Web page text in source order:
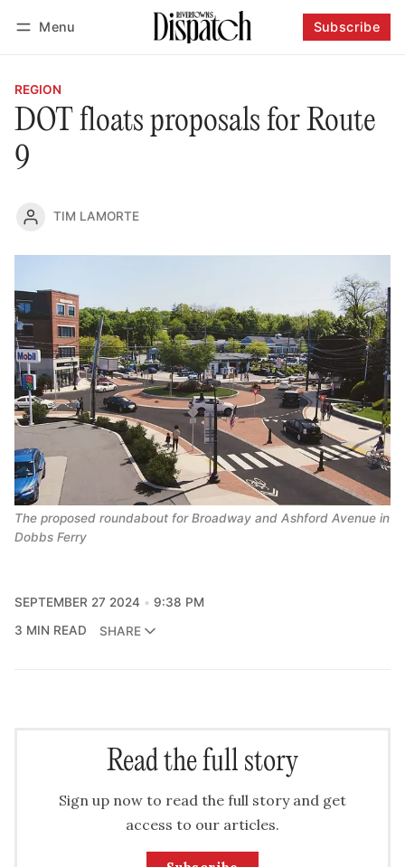
Menu Subscribe
REGION
DOT floats proposals for Route
9
TIM LAMORTE
The proposed roundabout for Broadway and Ashford Avenue in
Dobbs Ferry
SEPTEMBER 27 2024
9:38 PM
3 MIN READ
SHARE
Read the full story
Sign up now to read the full story and get
access to our articles.